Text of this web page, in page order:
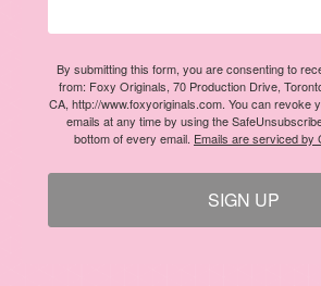
By submitting this form, you are consenting to
from: Foxy Originals, 70 Production Drive,
CA, http://www.foxyoriginals.com. You can revoke
emails at any time by using the
bottom of every email. Emails are serviced by
SIGN UP